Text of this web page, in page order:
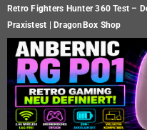
Retro Fighters Hunter 360 Test –
Praxistest | DragonBox Shop